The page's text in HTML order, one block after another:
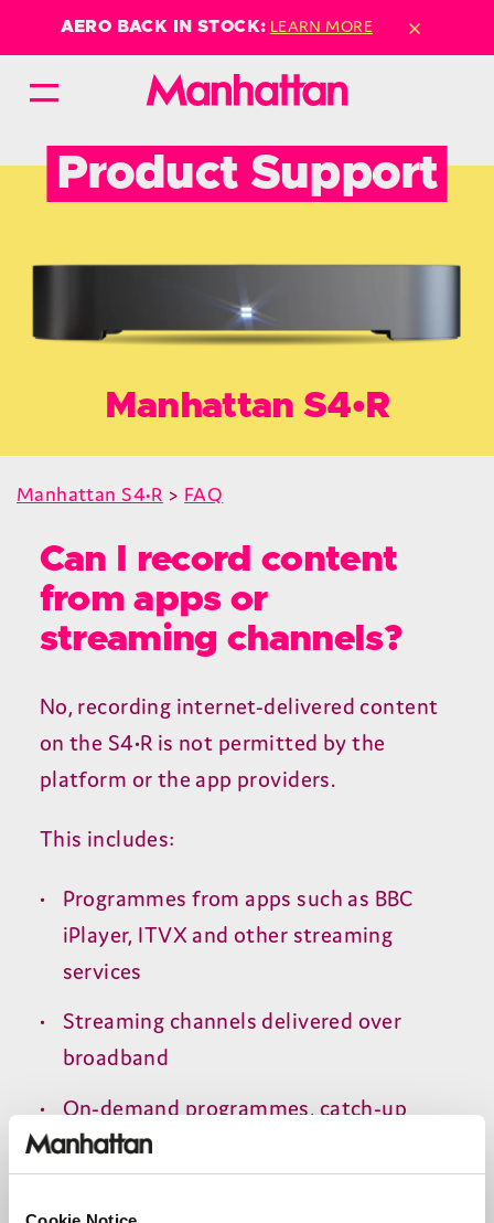
AERO BACK IN STOCK: LEARN MORE ×
Product Support
Manhattan S4•R
Manhattan S4•R > FAQ
Can I record content
from apps or
streaming channels?
No, recording internet-delivered content
on the S4•R is not permitted by the
platform or the app providers.
This includes:
Programmes from apps such as BBC
iPlayer, ITVX and other streaming
services
Streaming channels delivered over
broadband
On-demand programmes, catch-up
content and restarted programmes